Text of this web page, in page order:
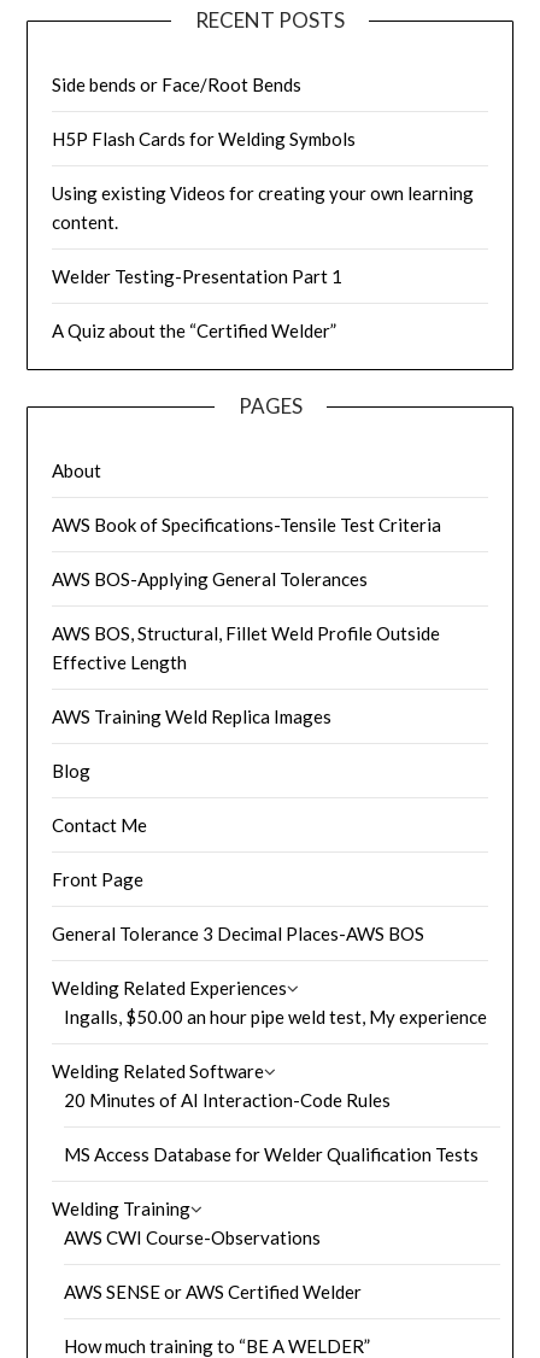
RECENT POSTS
Side bends or Face/Root Bends
H5P Flash Cards for Welding Symbols
Using existing Videos for creating your own learning
content.
Welder Testing-Presentation Part 1
A Quiz about the “Certified Welder”
PAGES
About
AWS Book of Specifications-Tensile Test Criteria
AWS BOS-Applying General Tolerances
AWS BOS, Structural, Fillet Weld Profile Outside
Effective Length
AWS Training Weld Replica Images
Blog
Contact Me
Front Page
General Tolerance 3 Decimal Places-AWS BOS
Welding Related Experiences
Ingalls, $50.00 an hour pipe weld test, My experience
Welding Related Software
20 Minutes of AI Interaction-Code Rules
MS Access Database for Welder Qualification Tests
Welding Training
AWS CWI Course-Observations
AWS SENSE or AWS Certified Welder
How much training to “BE A WELDER”